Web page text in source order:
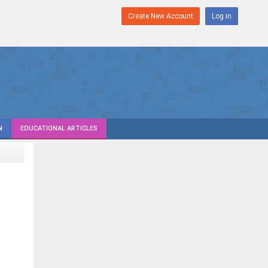
Create New Account Log in
EDUCATIONAL ARTICLES